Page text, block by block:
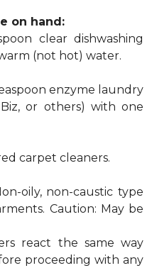
on hand:
clear dishwashing
(not hot) water.
enzyme laundry
or others) with one
carpet cleaners.
oily, non-caustic type
Caution: May be
react the same way
proceeding with any